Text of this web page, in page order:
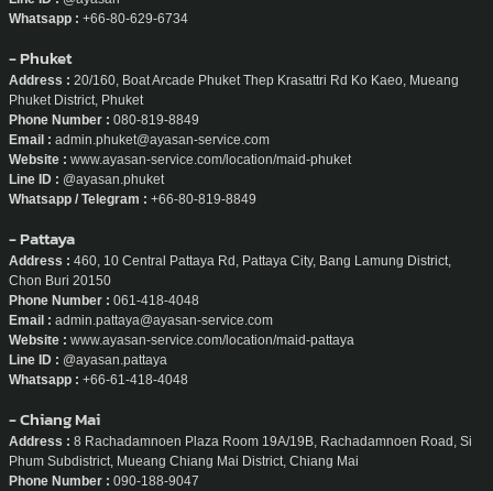
Whatsapp : +66-80-629-6734
- Phuket
Address : 20/160, Boat Arcade Phuket Thep Krasattri Rd Ko Kaeo, Mueang
Phuket District, Phuket
Phone Number : 080-819-8849
Email : admin.phuket@ayasan-service.com
Website : www.ayasan-service.com/location/maid-phuket
Line ID : @ayasan.phuket
Whatsapp / Telegram : +66-80-819-8849
- Pattaya
Address : 460, 10 Central Pattaya Rd, Pattaya City, Bang Lamung District,
Chon Buri 20150
Phone Number : 061-418-4048
Email : admin.pattaya@ayasan-service.com
Website : www.ayasan-service.com/location/maid-pattaya
Line ID : @ayasan.pattaya
Whatsapp : +66-61-418-4048
- Chiang Mai
Address : 8 Rachadamnoen Plaza Room 19A/19B, Rachadamnoen Road, Si
Phum Subdistrict, Mueang Chiang Mai District, Chiang Mai
Phone Number : 090-188-9047